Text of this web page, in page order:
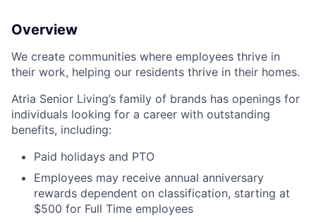
Overview
We create communities where employees thrive in
their work, helping our residents thrive in their homes.
Atria Senior Living’s family of brands has openings for
individuals looking for a career with outstanding
benefits, including:
Paid holidays and PTO
Employees may receive annual anniversary
rewards dependent on classification, starting at
$500 for Full Time employees